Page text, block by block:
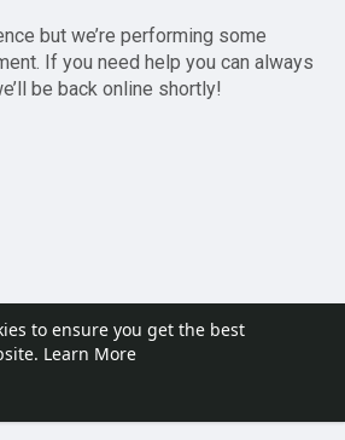
to ensure you get the best
Learn More
but we’re performing some
If you need help you can always
be back online shortly!